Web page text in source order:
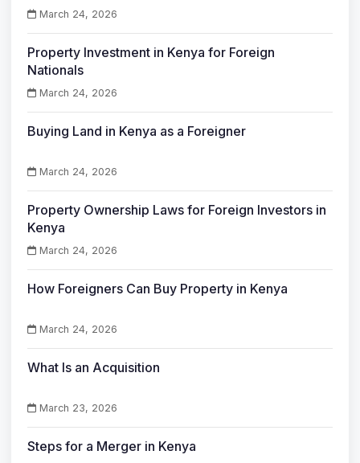
March 24, 2026
Property Investment in Kenya for Foreign
Nationals
March 24, 2026
Buying Land in Kenya as a Foreigner
March 24, 2026
Property Ownership Laws for Foreign Investors in
Kenya
March 24, 2026
How Foreigners Can Buy Property in Kenya
March 24, 2026
What Is an Acquisition
March 23, 2026
Steps for a Merger in Kenya